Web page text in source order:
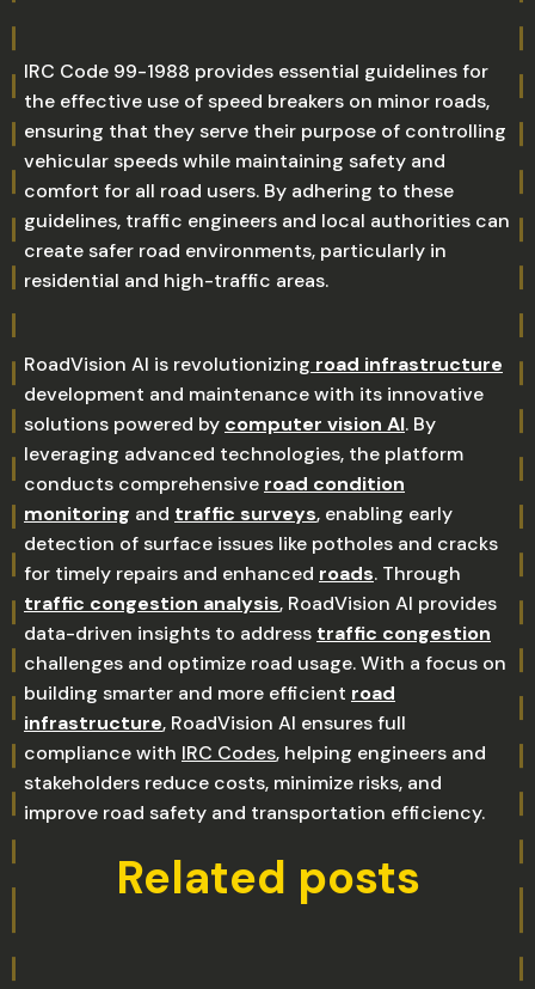
IRC Code 99-1988 provides essential guidelines for
the effective use of speed breakers on minor roads,
ensuring that they serve their purpose of controlling
vehicular speeds while maintaining safety and
comfort for all road users. By adhering to these
guidelines, traffic engineers and local authorities can
create safer road environments, particularly in
residential and high-traffic areas.
RoadVision AI is revolutionizing road infrastructure
development and maintenance with its innovative
solutions powered by computer vision AI. By
leveraging advanced technologies, the platform
conducts comprehensive road condition
monitoring and traffic surveys, enabling early
detection of surface issues like potholes and cracks
for timely repairs and enhanced roads. Through
traffic congestion analysis, RoadVision AI provides
data-driven insights to address traffic congestion
challenges and optimize road usage. With a focus on
building smarter and more efficient road
infrastructure, RoadVision AI ensures full
compliance with IRC Codes, helping engineers and
stakeholders reduce costs, minimize risks, and
improve road safety and transportation efficiency.
Related posts